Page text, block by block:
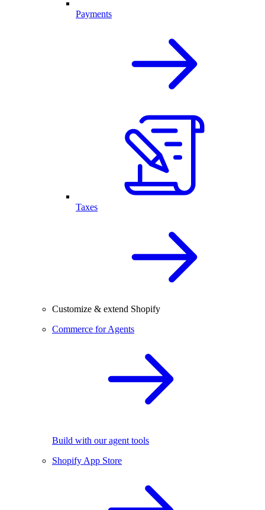
Payments
Taxes
Customize & extend Shopify
Commerce for Agents
Build with our agent tools
Shopify App Store